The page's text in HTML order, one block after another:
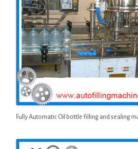
Fully Automatic Oil bottle filling and sealing